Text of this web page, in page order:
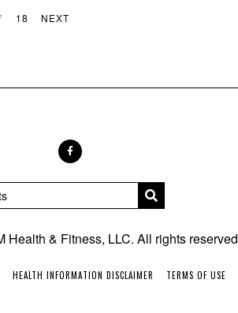
18 NEXT
Health & Fitness, LLC. All rights reserved
HEALTH INFORMATION DISCLAIMER TERMS OF USE